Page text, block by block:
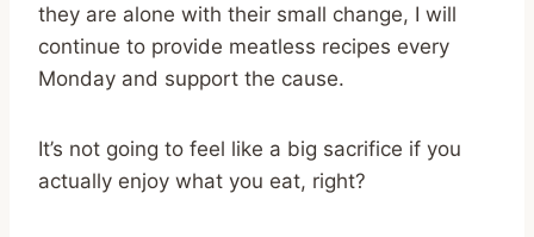
they are alone with their small change, I will
continue to provide meatless recipes every
Monday and support the cause.
It’s not going to feel like a big sacrifice if you
actually enjoy what you eat, right?